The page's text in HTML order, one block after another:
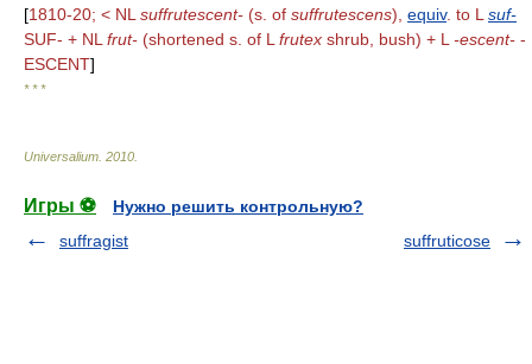
[1810-20; < NL suffrutescent- (s. of suffrutescens), equiv. to L suf-
SUF- + NL frut- (shortened s. of L frutex shrub, bush) + L -escent- -
ESCENT]
* * *
Universalium 2010
Игры ⚽
Нужно решить контрольную?
suffragist
suffruticose